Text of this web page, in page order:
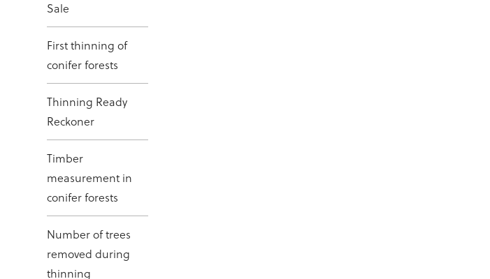
Sale
First thinning of
conifer forests
Thinning Ready
Reckoner
Timber
measurement in
conifer forests
Number of trees
removed during
thinning